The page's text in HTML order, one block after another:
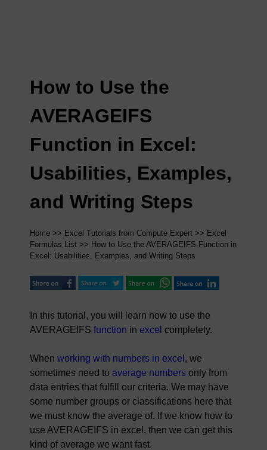
How to Use the
AVERAGEIFS
Function in Excel:
Usabilities, Examples,
and Writing Steps
Home >> Excel Tutorials from Compute Expert >> Excel
Formulas List >> How to Use the AVERAGEIFS Function in
Excel: Usabilities, Examples, and Writing Steps
In this tutorial, you will learn how to use the
AVERAGEIFS function in excel completely.
When working with numbers in excel , we
sometimes need to average numbers only from
data entries that fulfill our criteria. We may have
some number groups or classifications here that
we must know the average of. If we know how to
use AVERAGEIFS in excel, then we can get this
kind of average we want fast.